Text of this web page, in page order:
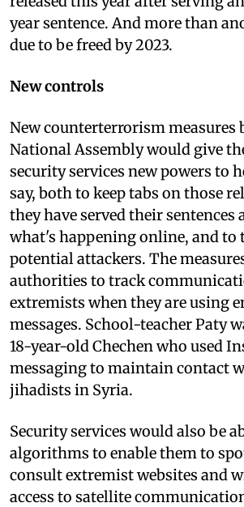
year sentence. And more than
due to be freed by 2023.
New controls
New counterterrorism measures
National Assembly would give
security services new powers to
say, both to keep tabs on those
they have served their
what's happening online, and to
potential attackers. The
authorities to track
extremists when they are using
messages. School-teacher Paty
18-year-old Chechen who used
messaging to maintain contact
jihadists in Syria.
Security services would also be
algorithms to enable them to
consult extremist websites and
access to satellite